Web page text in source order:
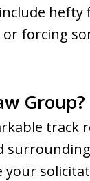
hefty
forcing
Group?
track